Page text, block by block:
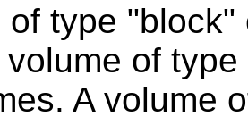
of type
volume of
A volume